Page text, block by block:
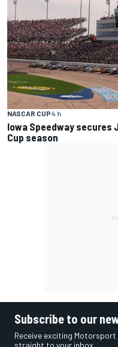
NASCAR CUP4 h
Iowa Speedway secures
Cup season
Subscribe to our
Receive exciting